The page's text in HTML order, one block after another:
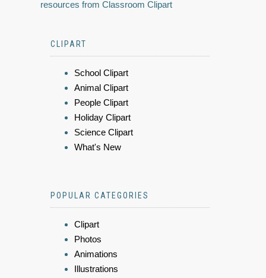
resources from Classroom Clipart
CLIPART
School Clipart
Animal Clipart
People Clipart
Holiday Clipart
Science Clipart
What's New
POPULAR CATEGORIES
Clipart
Photos
Animations
Illustrations